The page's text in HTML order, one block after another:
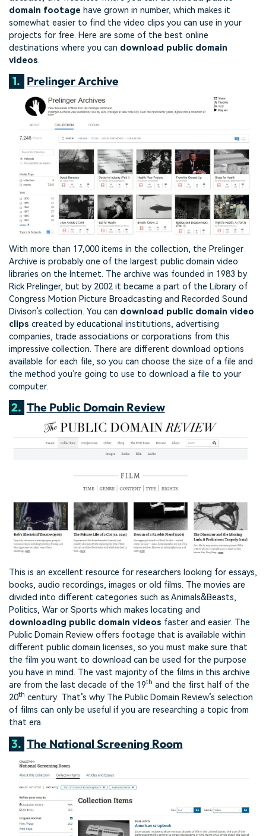
domain footage have grown in number, which makes it
somewhat easier to find the video clips you can use in your
projects for free. Here are some of the best online
destinations where you can download public domain
videos.
1. Prelinger Archive
With more than 17,000 items in the collection, the Prelinger
Archive is probably one of the largest public domain video
libraries on the Internet. The archive was founded in 1983 by
Rick Prelinger, but by 2002 it became a part of the Library of
Congress Motion Picture Broadcasting and Recorded Sound
Divison’s collection. You can download public domain video
clips created by educational institutions, advertising
companies, trade associations or corporations from this
impressive collection. There are different download options
available for each file, so you can choose the size of a file and
the method you’re going to use to download a file to your
computer.
2. The Public Domain Review
This is an excellent resource for researchers looking for essays,
books, audio recordings, images or old films. The movies are
divided into different categories such as Animals&Beasts,
Politics, War or Sports which makes locating and
downloading public domain videos faster and easier. The
Public Domain Review offers footage that is available within
different public domain licenses, so you must make sure that
the film you want to download can be used for the purpose
you have in mind. The vast majority of the films in this archive
are from the last decade of the 19th and the first half of the
20th century. That’s why The Public Domain Review’s selection
of films can only be useful if you are researching a topic from
that era.
3. The National Screening Room